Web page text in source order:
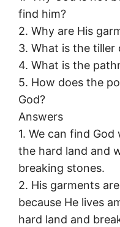
find him?
2. Why are His
3. What is the tiller
4. What is the
5. How does the
God?
Answers
1. We can find
the hard land and
breaking stones.
2. His garments
because He lives
hard land and